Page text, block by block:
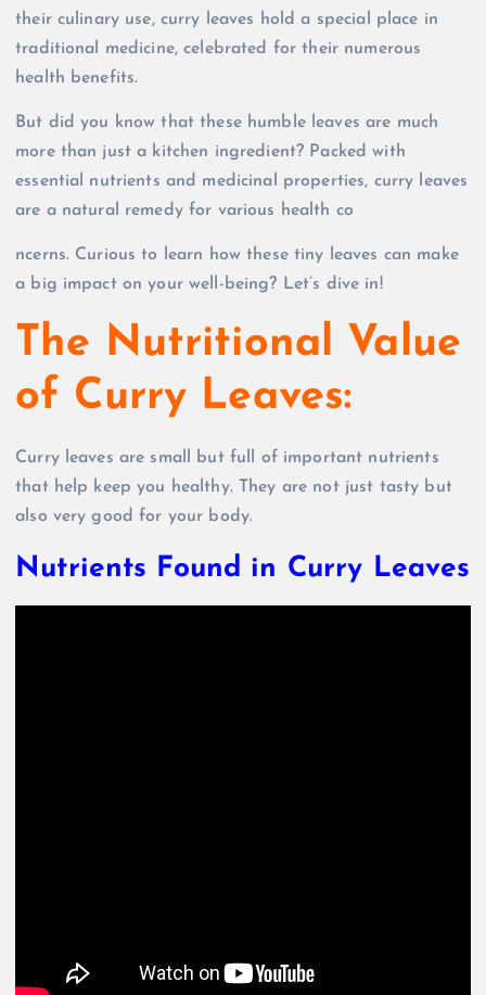
their culinary use, curry leaves hold a special place in
traditional medicine, celebrated for their numerous
health benefits.
But did you know that these humble leaves are much
more than just a kitchen ingredient? Packed with
essential nutrients and medicinal properties, curry leaves
are a natural remedy for various health co
ncerns. Curious to learn how these tiny leaves can make
a big impact on your well-being? Let’s dive in!
The Nutritional Value
of Curry Leaves:
Curry leaves are small but full of important nutrients
that help keep you healthy. They are not just tasty but
also very good for your body.
Nutrients Found in Curry Leaves